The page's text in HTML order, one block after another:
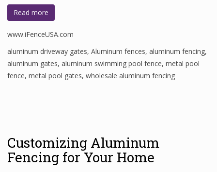
Read more
www.iFenceUSA.com
aluminum driveway gates, Aluminum fences, aluminum fencing,
aluminum gates, aluminum swimming pool fence, metal pool
fence, metal pool gates, wholesale aluminum fencing
Customizing Aluminum
Fencing for Your Home